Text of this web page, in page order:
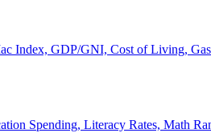
Index, GDP/GNI, Cost of Living,
Spending, Literacy Rates, Math